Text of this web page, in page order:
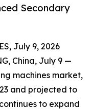
Secondary
July 9, 2026
China, July 9 —
machines market,
and projected to
to expand